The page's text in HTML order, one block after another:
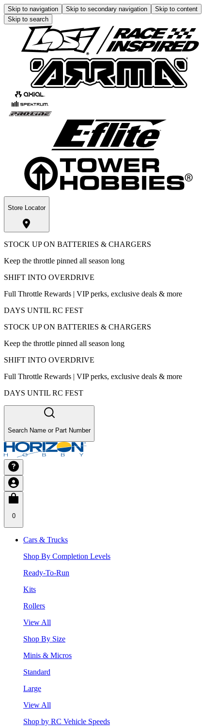
Skip to navigation Skip to secondary navigation
Skip to content
Skip to search
Store Locator
STOCK UP ON BATTERIES & CHARGERS
Keep the throttle pinned all season long
SHIFT INTO OVERDRIVE
Full Throttle Rewards | VIP perks, exclusive deals & more
DAYS UNTIL RC FEST
STOCK UP ON BATTERIES & CHARGERS
Keep the throttle pinned all season long
SHIFT INTO OVERDRIVE
Full Throttle Rewards | VIP perks, exclusive deals & more
DAYS UNTIL RC FEST
Search Name or Part Number
0
Cars & Trucks
Shop By Completion Levels
Ready-To-Run
Kits
Rollers
View All
Shop By Size
Minis & Micros
Standard
Large
View All
Shop by RC Vehicle Speeds